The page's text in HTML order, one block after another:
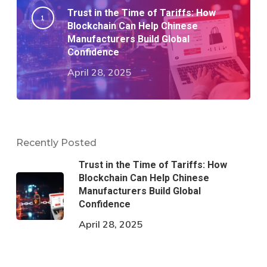
Trust in the Time of Tariffs: How
Blockchain Can Help Chinese
Manufacturers Build Global
Confidence
April 28, 2025
Recently Posted
Trust in the Time of Tariffs: How
Blockchain Can Help Chinese
Manufacturers Build Global
Confidence
April 28, 2025